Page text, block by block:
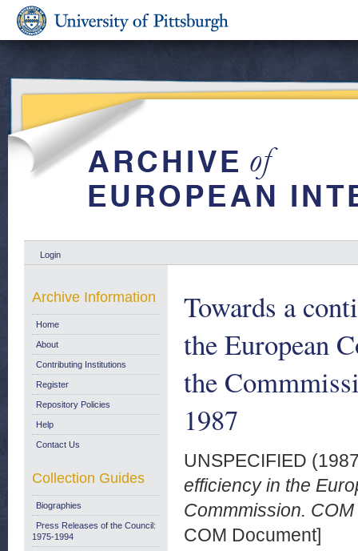
Login
Towards a
the European
the
1987
UNSPECIFIED
efficiency in the
Commmission.
COM Document]
Archive Information
Home
About
Contributing Institutions
Register
Repository Policies
Help
Contact Us
Collection Guides
Biographies
Press Releases of the Council:
1975-1994